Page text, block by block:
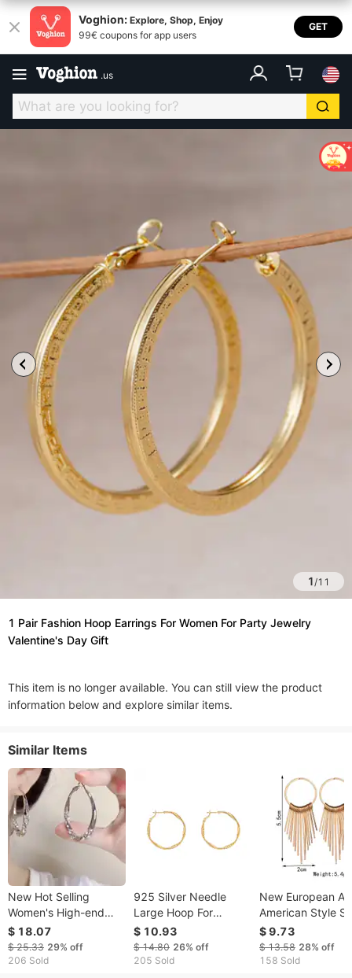
Voghion: Explore, Shop, Enjoy
99€ coupons for app users
GET
.us
1/11
1 Pair Fashion Hoop Earrings For Women For Party Jewelry
Valentine's Day Gift
This item is no longer available. You can still view the product
information below and explore similar items.
Similar Items
New Hot Selling
Women's High-end
Diamond Studded
Earrings Silver Zircon
Large Circle Earrings
$ 18.07
$ 25.33 29% off
206 Sold
925 Silver Needle
Large Hoop For
Women, Light Luxury
Fashion Niche High-
end Earrings, Plain
$ 10.93
$ 14.80 26% off
205 Sold
New European
American Style
Women, Elegant
Tassel, Stylish
Vintage
$ 9.73
$ 13.58 28% off
158 Sold